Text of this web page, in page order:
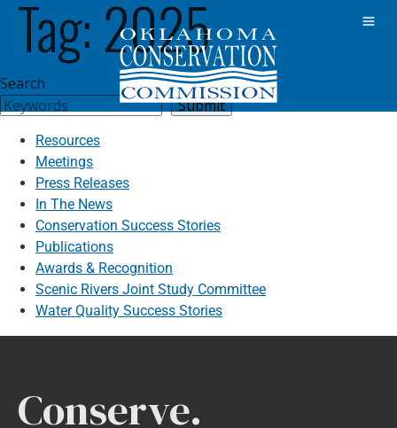
Tag:2025
Search
Submit
Resources
Meetings
Press Releases
In The News
Conservation Success Stories
Publications
Awards & Recognition
Scenic Rivers Joint Study Committee
Water Quality Success Stories
Conserve.